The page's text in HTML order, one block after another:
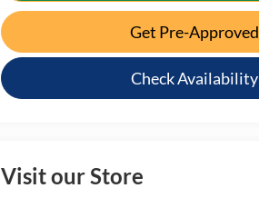
Get Pre-Approved
Check Availability
Visit our Store